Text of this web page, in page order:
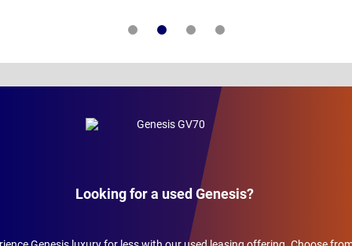
Looking for a used Genesis?